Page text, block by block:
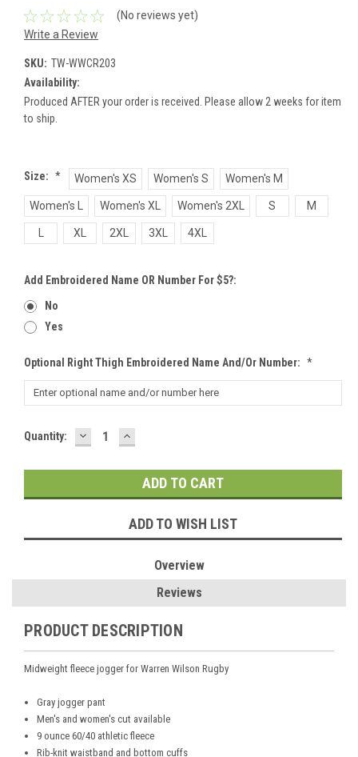
(No reviews yet)
Write a Review
SKU: TW-WWCR203
Availability:
Produced AFTER your order is received. Please allow 2 weeks for item
to ship.
Size: * Women's XS Women's S Women's M
Women's L Women's XL Women's 2XL S M
XL 2XL 3XL 4XL
Add Embroidered Name OR Number For $5?:
No
Yes
Optional Right Thigh Embroidered Name And/or Number: *
Current
Quantity: DECREASE
QUANTITY:
INCREASE
QUANTITY:
ADD TO WISH LIST
Overview
Reviews
PRODUCT DESCRIPTION
Midweight fleece jogger for Warren Wilson Rugby
Gray jogger pant
Men's and women's cut available
9 ounce 60/40 athletic fleece
Rib-knit waistband and bottom cuffs